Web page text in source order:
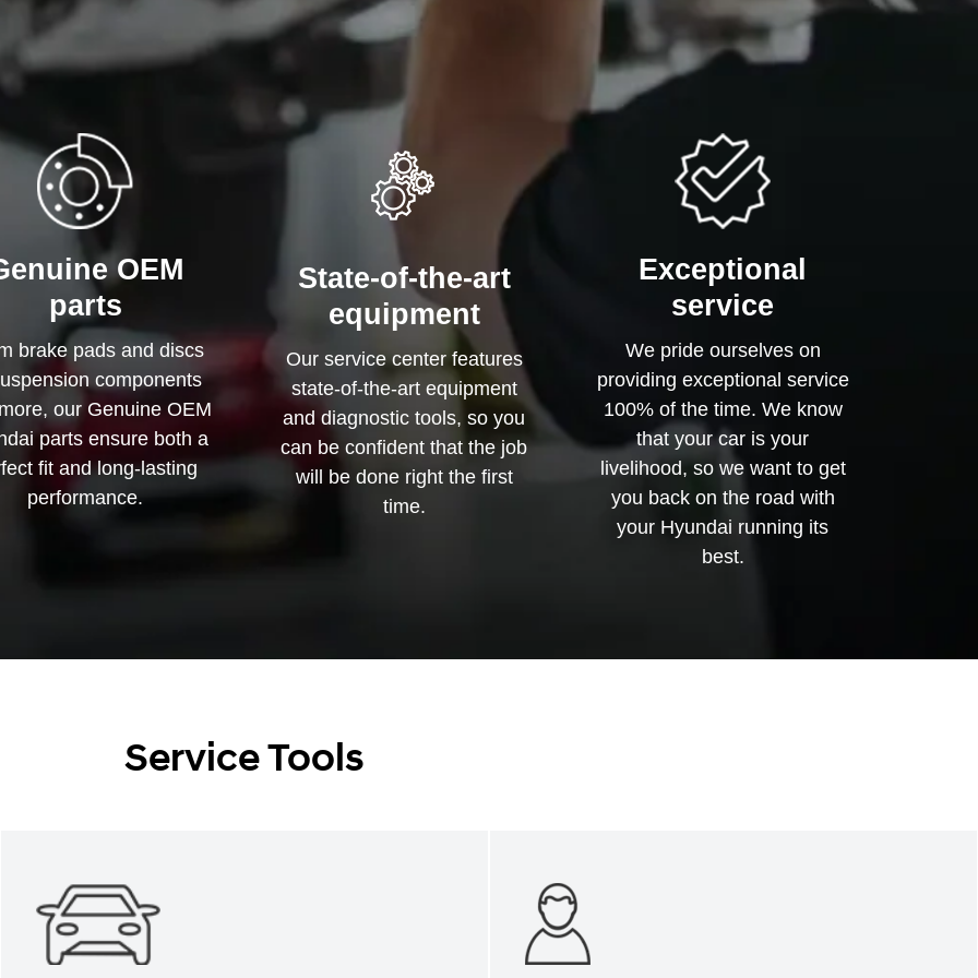
OEM
parts
brake pads and discs
components
our Genuine OEM
parts ensure both a
fit and long-lasting
performance.
State-of-the-art
equipment
Our service center features
state-of-the-art equipment
and diagnostic tools, so you
can be confident that the job
will be done right the first
time.
Exceptional
service
We pride ourselves on
providing exceptional service
100% of the time. We know
that your car is your
livelihood, so we want to get
you back on the road with
your Hyundai running its
best.
Service Tools